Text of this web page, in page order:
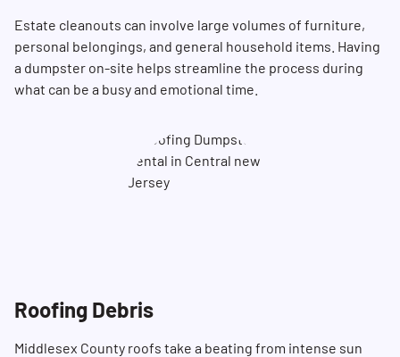
Estate cleanouts can involve large volumes of furniture,
personal belongings, and general household items. Having
a dumpster on-site helps streamline the process during
what can be a busy and emotional time.
Roofing Debris
Middlesex County roofs take a beating from intense sun